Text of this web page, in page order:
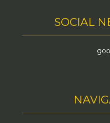
SOCIAL